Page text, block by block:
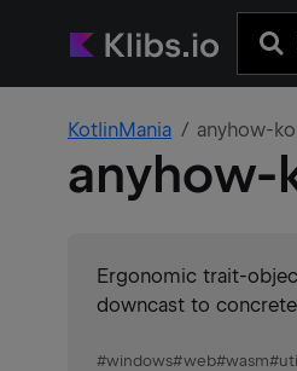
KotlinMania anyhow-
anyhow-
Ergonomic trait-
downcast to
#windows#web#wasm#